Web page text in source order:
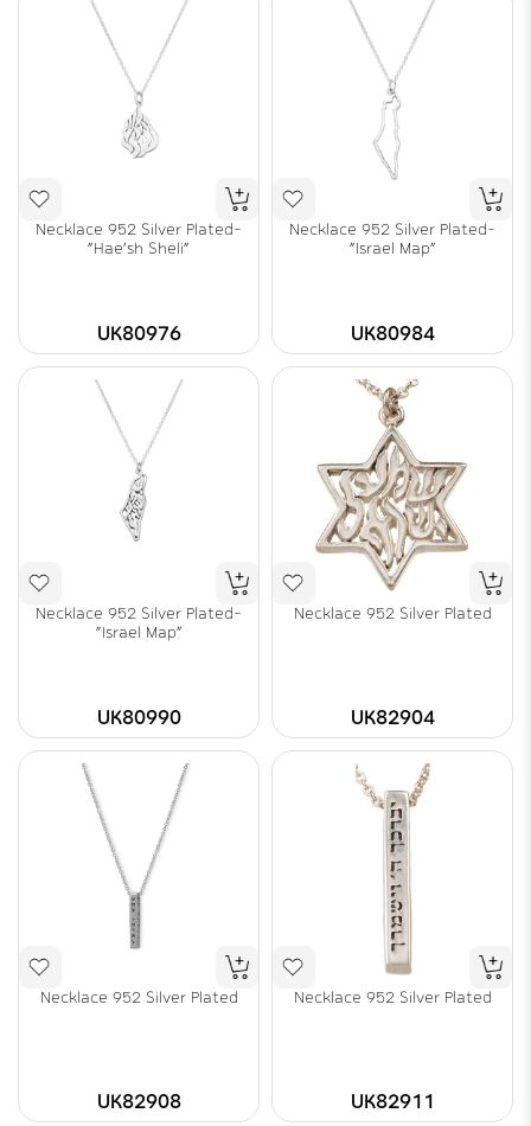
Necklace 952 Silver Plated-
"Hae'sh Sheli"
UK80976
Necklace 952 Silver Plated-
"Israel Map"
UK80984
Necklace 952 Silver Plated-
"Israel Map"
UK80990
Necklace 952 Silver Plated
UK82904
Necklace 952 Silver Plated
UK82908
Necklace 952 Silver Plated
UK82911